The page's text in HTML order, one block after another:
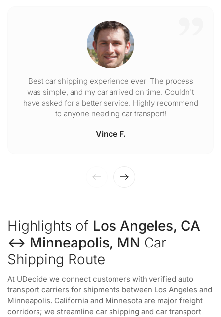
Best car shipping experience ever! The process
was simple, and my car arrived on time. Couldn't
have asked for a better service. Highly recommend
to anyone needing car transport!
Vince F.
Highlights of Los Angeles, CA
↔ Minneapolis, MN Car
Shipping Route
At UDecide we connect customers with verified auto
transport carriers for shipments between Los Angeles and
Minneapolis. California and Minnesota are major freight
corridors; we streamline car shipping and car transport